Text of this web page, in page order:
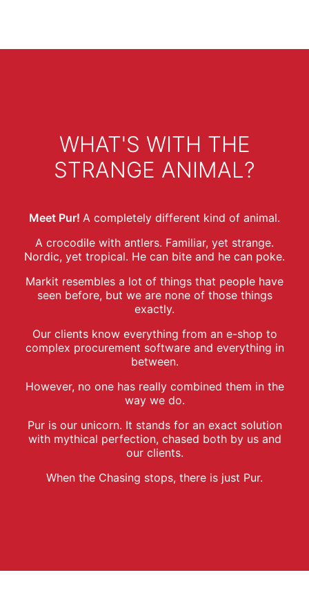
WHAT'S WITH THE
STRANGE ANIMAL?
Meet Pur! A completely different kind of animal.
A crocodile with antlers. Familiar, yet strange.
Nordic, yet tropical. He can bite and he can poke.
Markit resembles a lot of things that people have
seen before, but we are none of those things
exactly.
Our clients know everything from an e-shop to
complex procurement software and everything in
between.
However, no one has really combined them in the
way we do.
Pur is our unicorn. It stands for an exact solution
with mythical perfection, chased both by us and
our clients.
When the Chasing stops, there is just Pur.